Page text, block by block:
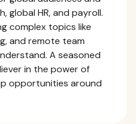
global HR, and payroll.
complex topics like
and remote team
A seasoned
in the power of
opportunities around